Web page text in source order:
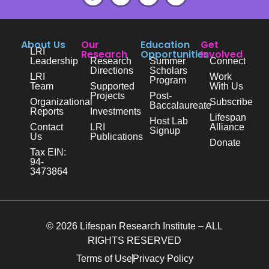
About Us
LRI
Leadership
LRI
Team
Organizational
Reports
Contact
Us
Tax EIN:
94-
3473864
Our
Research
Research
Directions
Supported
Projects
Investments
LRI
Publications
Education
Opportunities
Summer
Scholars
Program
Post-
Baccalaureate
Host Lab
Signup
Get
Involved
Connect
Work
With Us
Subscribe
Lifespan
Alliance
Donate
© 2026 Lifespan Research Institute – ALL
RIGHTS RESERVED
Terms of Use Privacy Policy